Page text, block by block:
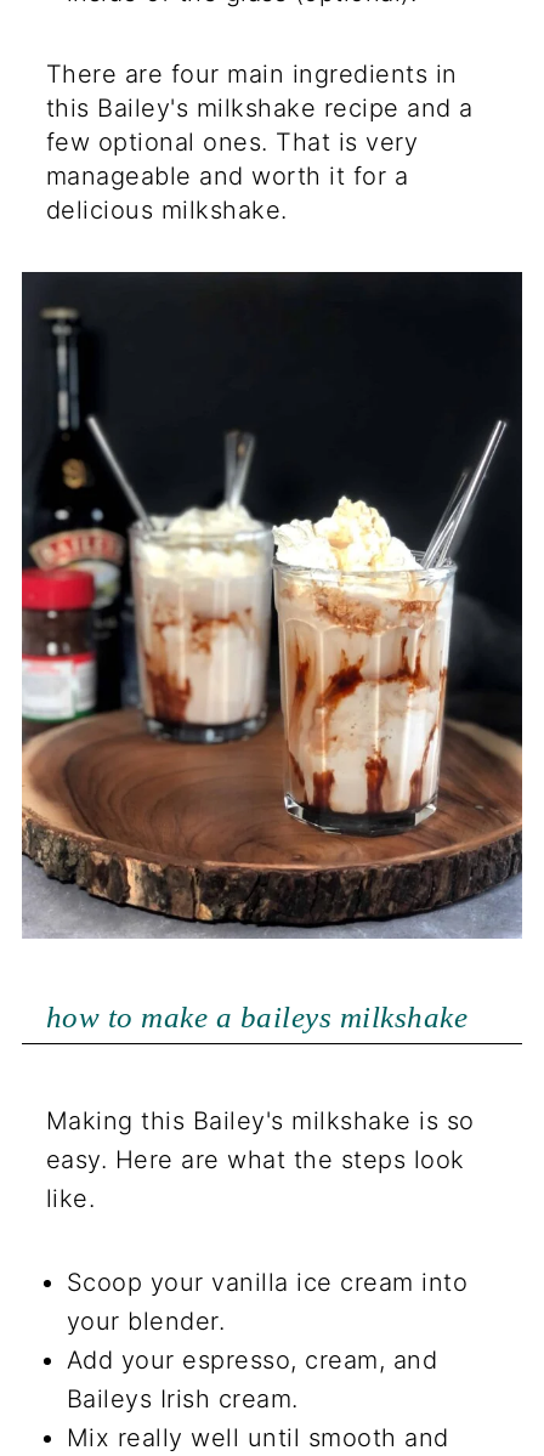
There are four main ingredients in
this Bailey's milkshake recipe and a
few optional ones. That is very
manageable and worth it for a
delicious milkshake.
how to make a baileys milkshake
Making this Bailey's milkshake is so
easy. Here are what the steps look
like.
Scoop your vanilla ice cream into
your blender.
Add your espresso, cream, and
Baileys Irish cream.
Mix really well until smooth and